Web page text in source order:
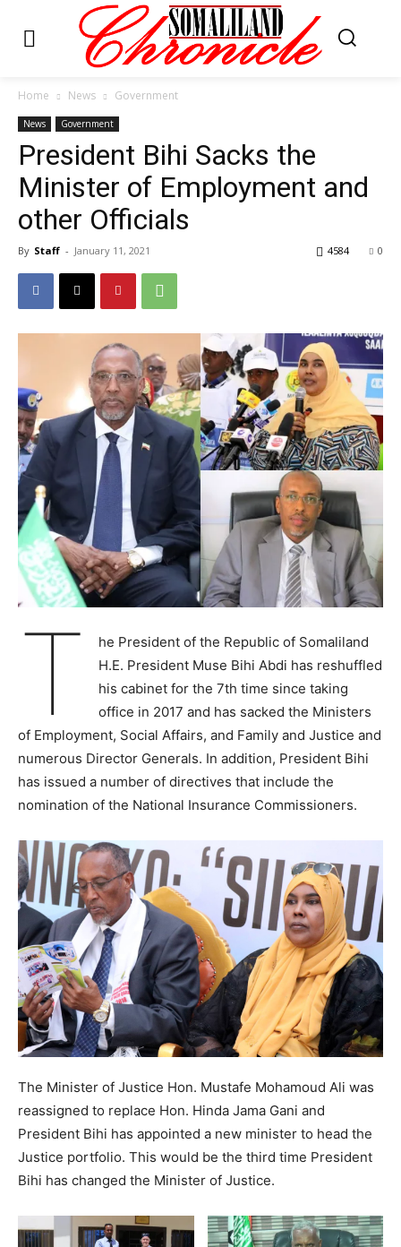
Home News Government
News Government
President Bihi Sacks the
Minister of Employment and
other Officials
By Staff - January 11, 2021 0
4584
T
he President of the Republic of Somaliland
H.E. President Muse Bihi Abdi has reshuffled
his cabinet for the 7th time since taking
office in 2017 and has sacked the Ministers
of Employment, Social Affairs, and Family and Justice and
numerous Director Generals. In addition, President Bihi
has issued a number of directives that include the
nomination of the National Insurance Commissioners.
The Minister of Justice Hon. Mustafe Mohamoud Ali was
reassigned to replace Hon. Hinda Jama Gani and
President Bihi has appointed a new minister to head the
Justice portfolio. This would be the third time President
Bihi has changed the Minister of Justice.